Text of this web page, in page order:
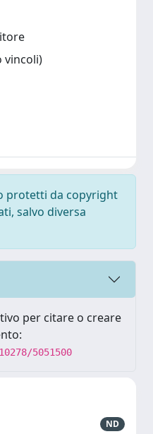
vincoli)
protetti da copyright
salvo diversa
per citare o creare
5051500
ND